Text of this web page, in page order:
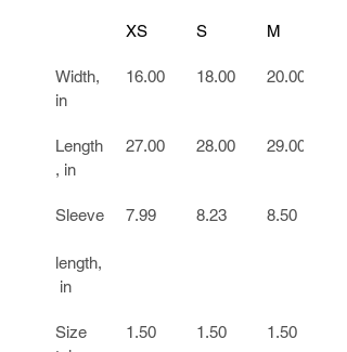
XS S M
Width,
in
16.00 18.00 20.00
Length
, in
27.00 28.00 29.00
Sleeve
length,
in
7.99 8.23 8.50
Size
1.50 1.50 1.50